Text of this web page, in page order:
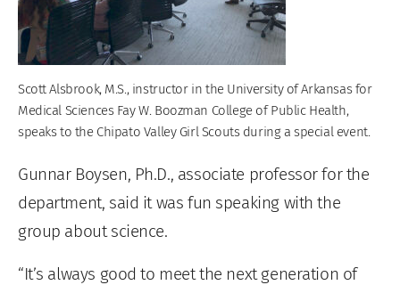
Scott Alsbrook, M.S., instructor in the University of Arkansas for
Medical Sciences Fay W. Boozman College of Public Health,
speaks to the Chipato Valley Girl Scouts during a special event.
Gunnar Boysen, Ph.D., associate professor for the
department, said it was fun speaking with the
group about science.
“It’s always good to meet the next generation of